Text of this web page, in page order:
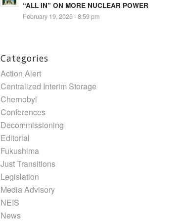
“ALL IN” ON MORE NUCLEAR POWER
February 19, 2026 - 8:59 pm
Categories
Action Alert
Centralized Interim Storage
Chernobyl
Conferences
Decommissioning
Editorial
Fukushima
Just Transitions
Legislation
Media Advisory
NEIS
News